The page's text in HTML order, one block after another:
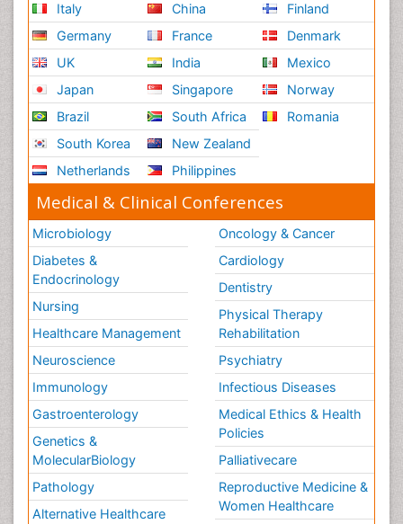
Italy
Germany
UK
Japan
Brazil
South Korea
Netherlands
China
France
India
Singapore
South Africa
New Zealand
Philippines
Finland
Denmark
Mexico
Norway
Romania
Medical & Clinical Conferences
Microbiology
Diabetes &
Endocrinology
Nursing
Healthcare Management
Neuroscience
Immunology
Gastroenterology
Genetics &
MolecularBiology
Pathology
Alternative Healthcare
Oncology & Cancer
Cardiology
Dentistry
Physical Therapy
Rehabilitation
Psychiatry
Infectious Diseases
Medical Ethics & Health
Policies
Palliativecare
Reproductive Medicine &
Women Healthcare